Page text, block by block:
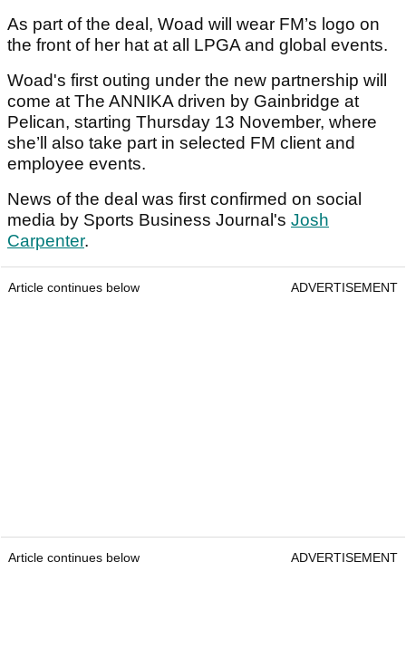
As part of the deal, Woad will wear FM’s logo on
the front of her hat at all LPGA and global events.
Woad's first outing under the new partnership will
come at The ANNIKA driven by Gainbridge at
Pelican, starting Thursday 13 November, where
she’ll also take part in selected FM client and
employee events.
News of the deal was first confirmed on social
media by Sports Business Journal's Josh
Carpenter.
Article continues below ADVERTISEMENT
Article continues below ADVERTISEMENT